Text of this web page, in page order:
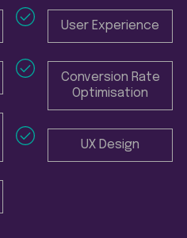
User Experience
Conversion Rate
Optimisation
UX Design